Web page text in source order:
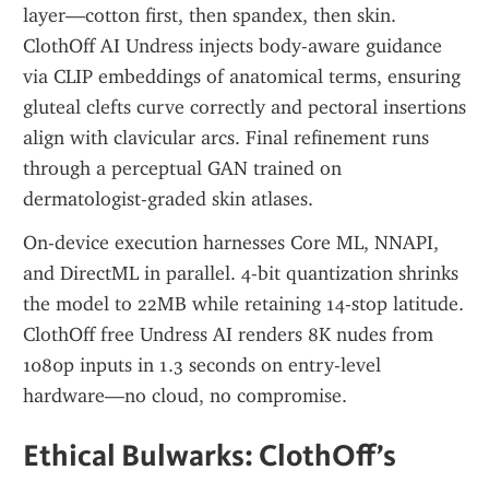
layer—cotton first, then spandex, then skin.
ClothOff AI Undress injects body-aware guidance
via CLIP embeddings of anatomical terms, ensuring
gluteal clefts curve correctly and pectoral insertions
align with clavicular arcs. Final refinement runs
through a perceptual GAN trained on
dermatologist-graded skin atlases.
On-device execution harnesses Core ML, NNAPI,
and DirectML in parallel. 4-bit quantization shrinks
the model to 22MB while retaining 14-stop latitude.
ClothOff free Undress AI renders 8K nudes from
1080p inputs in 1.3 seconds on entry-level
hardware—no cloud, no compromise.
Ethical Bulwarks: ClothOff’s